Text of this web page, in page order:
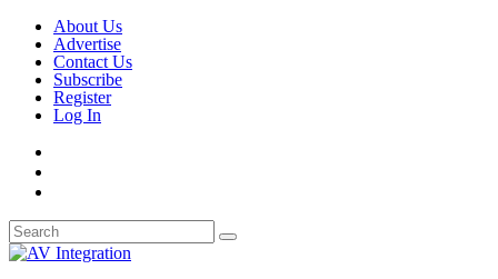
About Us
Advertise
Contact Us
Subscribe
Register
Log In